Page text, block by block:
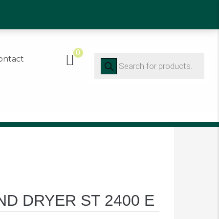
0
search
DRYER ST 2400 E